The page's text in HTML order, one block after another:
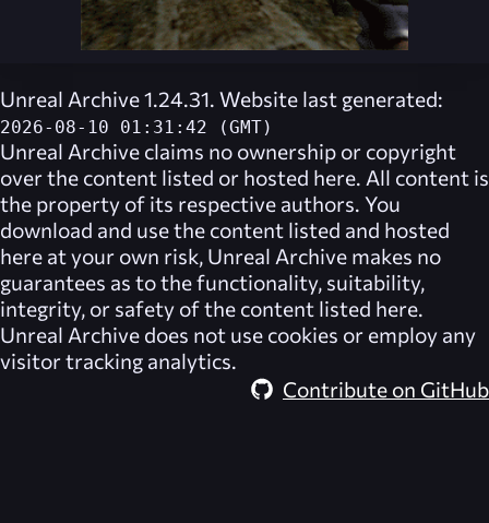
Unreal Archive 1.24.31. Website last generated:
2026-08-10 01:31:42 (GMT)
Unreal Archive claims no ownership or copyright
over the content listed or hosted here. All content is
the property of its respective authors. You
download and use the content listed and hosted
here at your own risk, Unreal Archive makes no
guarantees as to the functionality, suitability,
integrity, or safety of the content listed here.
Unreal Archive does not use cookies or employ any
visitor tracking analytics.
Contribute on GitHub